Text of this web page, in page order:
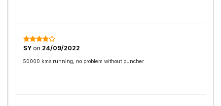
SY on 24/09/2022
50000 kms running, no problem without puncher